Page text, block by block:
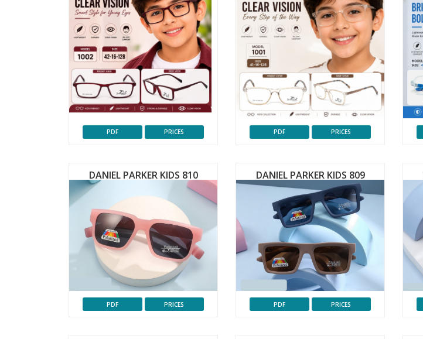
PDF PRICES PDF PRICES
DANIEL PARKER KIDS 810
PDF PRICES
DANIEL PARKER KIDS 809
PDF PRICES